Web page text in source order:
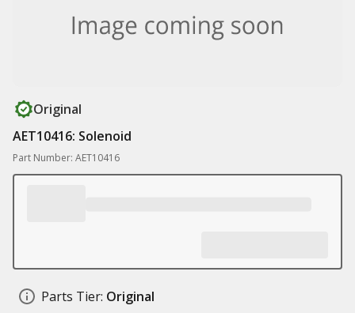
Original
AET10416: Solenoid
Part Number: AET10416
Parts Tier: Original